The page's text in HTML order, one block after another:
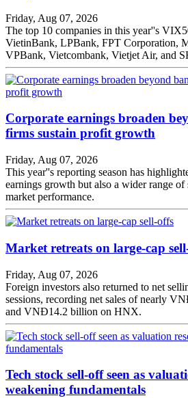
Friday, Aug 07, 2026
The top 10 companies in this year''s
VietinBank, LPBank, FPT Corporation,
VPBank, Vietcombank, Vietjet Air, and
Corporate earnings broaden
firms sustain profit growth
Friday, Aug 07, 2026
This year''s reporting season has
earnings growth but also a wider range
market performance.
Market retreats on large-cap
Friday, Aug 07, 2026
Foreign investors also returned to net
sessions, recording net sales of nearly
and VNĐ14.2 billion on HNX.
Tech stock sell-off seen as
weakening fundamentals